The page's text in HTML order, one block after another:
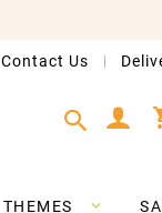
Contact Us
THEMES